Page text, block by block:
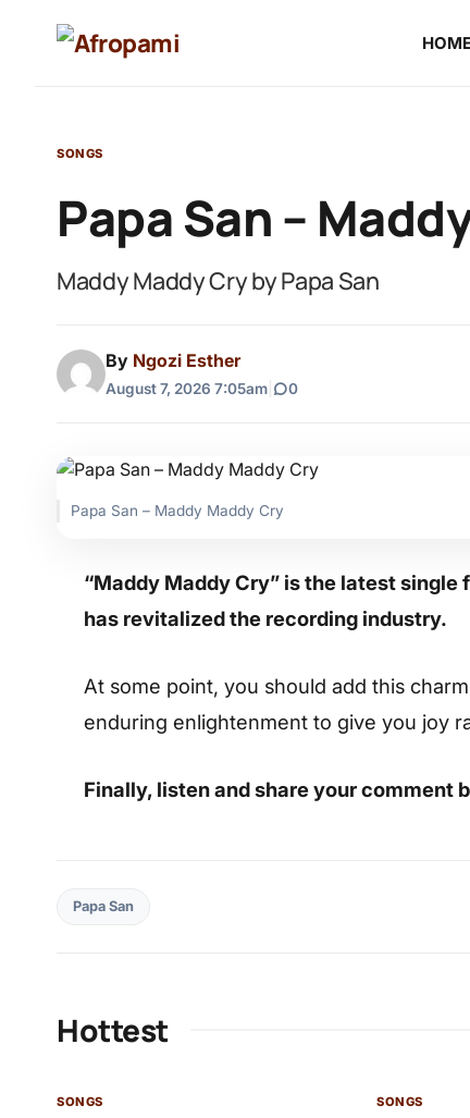
SONGS
Papa San –
Maddy Maddy Cry by Papa San
By Ngozi Esther
August 7, 2026 7:05am 0
Papa San – Maddy Maddy Cry
“Maddy Maddy Cry” is the latest
has revitalized the recording industry.
At some point, you should add this
enduring enlightenment to give you joy
Finally, listen and share your comment
Papa San
Hottest
SONGS SONGS